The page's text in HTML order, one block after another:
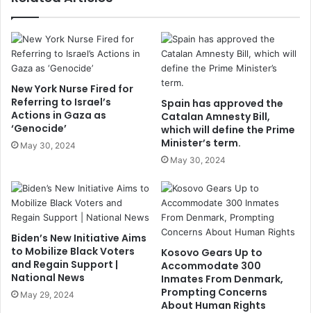
New York Nurse Fired for
Referring to Israel’s
Actions in Gaza as
‘Genocide’
May 30, 2024
Spain has approved the
Catalan Amnesty Bill,
which will define the Prime
Minister’s term.
May 30, 2024
Biden’s New Initiative Aims
to Mobilize Black Voters
and Regain Support |
National News
May 29, 2024
Kosovo Gears Up to
Accommodate 300
Inmates From Denmark,
Prompting Concerns
About Human Rights